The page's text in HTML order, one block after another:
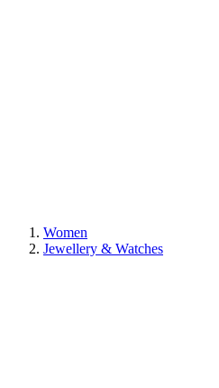
Women
Jewellery & Watches